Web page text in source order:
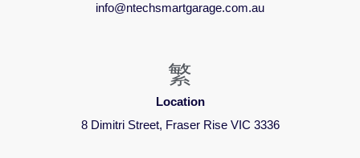
info@ntechsmartgarage.com.au
Location
8 Dimitri Street, Fraser Rise VIC 3336